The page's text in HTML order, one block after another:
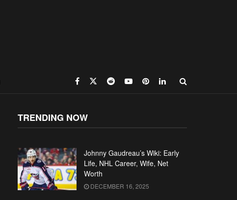
TRENDING NOW
Johnny Gaudreau’s Wiki: Early
Life, NHL Career, Wife, Net
Worth
DECEMBER 16, 2025